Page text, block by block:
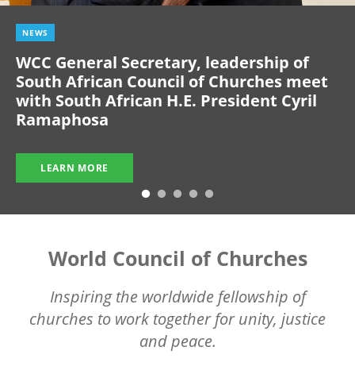
NEWS
WCC General Secretary, leadership of
South African Council of Churches meet
with South African H.E. President Cyril
Ramaphosa
LEARN MORE
World Council of Churches
Inspiring the worldwide fellowship of
churches to work together for unity, justice
and peace.